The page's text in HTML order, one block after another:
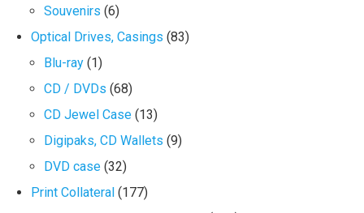
Souvenirs (6)
Optical Drives, Casings (83)
Blu-ray (1)
CD / DVDs (68)
CD Jewel Case (13)
Digipaks, CD Wallets (9)
DVD case (32)
Print Collateral (177)